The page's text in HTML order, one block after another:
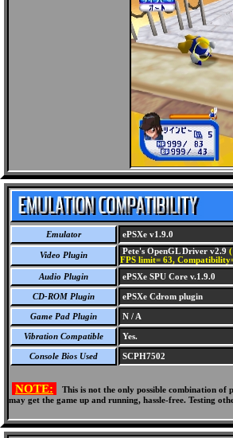
Emulator ePSXe v1.9.0
Video Plugin Pete's OpenGL Driver v2.9
FPS limit= 63,
Audio Plugin
ePSXe SPU Core v.1.9.0
CD-ROM Plugin ePSXe Cdrom plugin
Game Pad Plugin N / A
Vibration Compatible Yes.
Console Bios Used SCPH7502
NOTE:
This is not the only possible combination
may get the game up and running, hassle-free. Testing